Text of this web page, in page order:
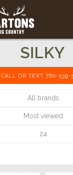
SILKY
CALL OR TEXT 780-539-
All brands
Most viewed
24